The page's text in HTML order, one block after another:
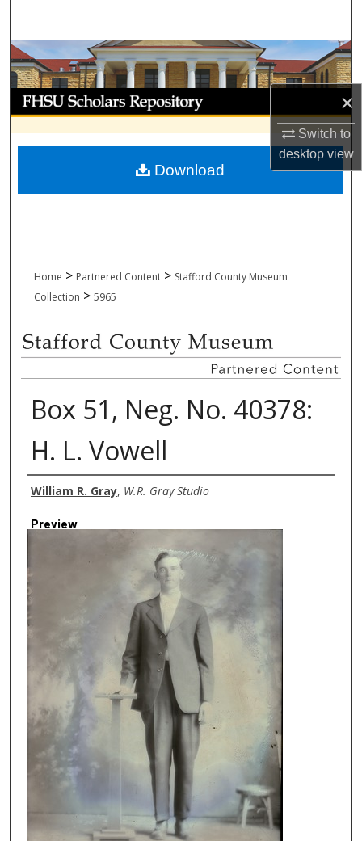
×
Switch to
desktopview
Browse Collections
My Account
About
Digital Commons Network™
Home > Partnered Content > Stafford County Museum
Collection > 5965
Box 51, Neg. No. 40378:
H. L. Vowell
Creator
William R. Gray, W.R. Gray Studio
Preview
Download